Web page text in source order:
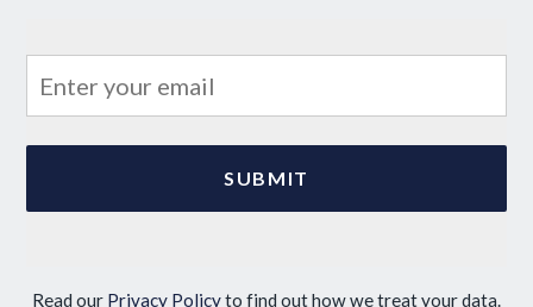
Read our Privacy Policyto find out how we treat your data.